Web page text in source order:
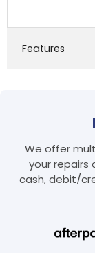
Features
We offer
your repairs
cash, debit/
Login
Log in to
wishlist